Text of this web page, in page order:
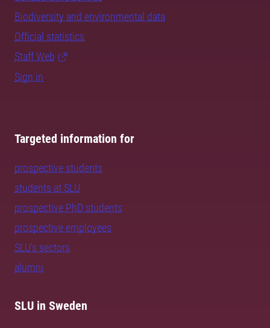
Biodiversity and environmental data
Official statistics
Staff Web
Sign in
Targeted information for
prospective students
students at SLU
prospective PhD students
prospective employees
SLU's sectors
alumni
SLU in Sweden